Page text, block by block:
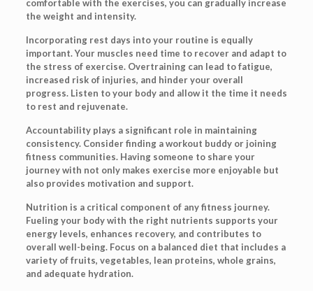
comfortable with the exercises, you can gradually increase
the weight and intensity.
Incorporating rest days into your routine is equally
important. Your muscles need time to recover and adapt to
the stress of exercise. Overtraining can lead to fatigue,
increased risk of injuries, and hinder your overall
progress. Listen to your body and allow it the time it needs
to rest and rejuvenate.
Accountability plays a significant role in maintaining
consistency. Consider finding a workout buddy or joining
fitness communities. Having someone to share your
journey with not only makes exercise more enjoyable but
also provides motivation and support.
Nutrition is a critical component of any fitness journey.
Fueling your body with the right nutrients supports your
energy levels, enhances recovery, and contributes to
overall well-being. Focus on a balanced diet that includes a
variety of fruits, vegetables, lean proteins, whole grains,
and adequate hydration.